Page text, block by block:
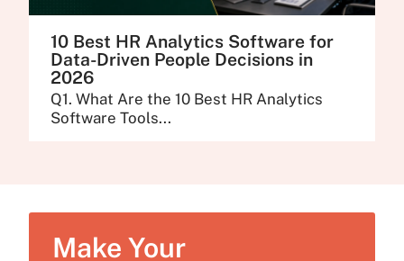
10 Best HR Analytics Software for
Data-Driven People Decisions in
2026
Q1. What Are the 10 Best HR Analytics
Software Tools...
Make Your